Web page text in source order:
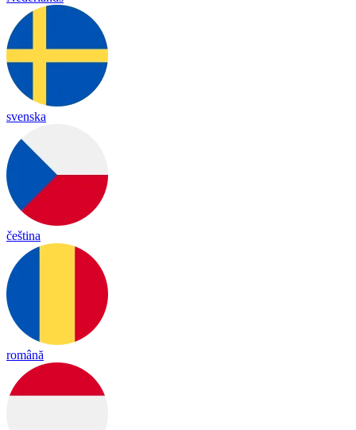
svenska
čeština
română